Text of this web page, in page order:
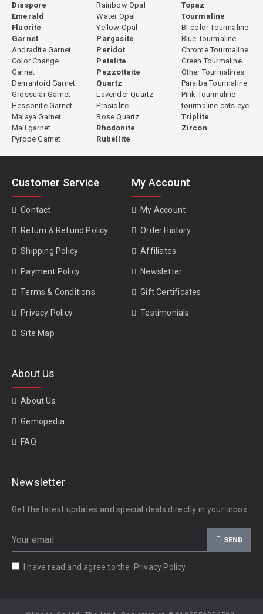
Diaspore
Emerald
Fluorite
Garnet
Andradite Garnet
Color Change
Garnet
Demantoid Garnet
Grossular Garnet
Hessonite Garnet
Malaya Garnet
Mali garnet
Pyrope Garnet
Rainbow Opal
Water Opal
Yellow Opal
Pargasite
Peridot
Petalite
Pezzottaite
Quartz
Lavender Quartz
Prasiolite
Rose Quartz
Rhodonite
Rubellite
Topaz
Tourmaline
Bi-color Tourmaline
Blue Tourmaline
Chrome Tourmaline
Green Tourmaline
Other Tourmalines
Paraiba Tourmaline
Pink Tourmaline
tourmaline cats eye
Triplite
Zircon
Customer Service
Contact
Return & Refund Policy
Shipping Policy
Payment Policy
Terms & Conditions
Privacy Policy
Site Map
My Account
My Account
Order History
Affiliates
Newsletter
Gift Certificates
Testimonials
About Us
About Us
Gemopedia
FAQ
Newsletter
Get the latest updates and special deals directly in your inbox
SEND
I have read and agree to the Privacy Policy